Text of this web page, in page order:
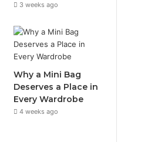
3 weeks ago
Why a Mini Bag
Deserves a Place in
Every Wardrobe
4 weeks ago